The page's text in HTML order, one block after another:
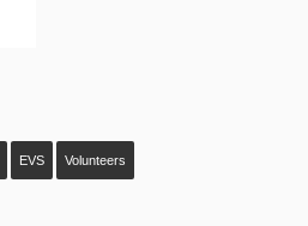
EVS Volunteers